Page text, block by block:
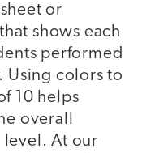
or
shows each
performed
Using colors to
10 helps
overall
level. At our